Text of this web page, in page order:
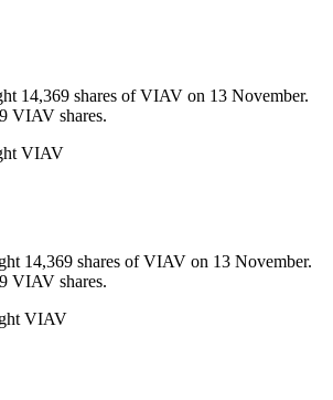
14,369 shares of VIAV on 13 November.
VIAV shares.
VIAV
14,369 shares of VIAV on 13 November.
VIAV shares.
VIAV